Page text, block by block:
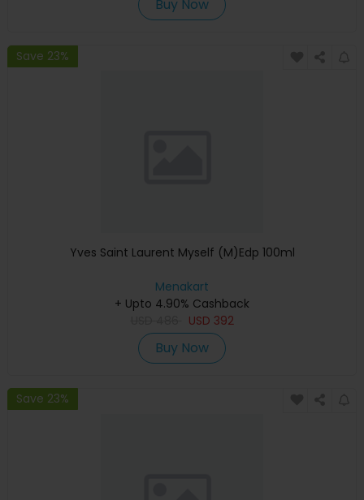
Buy Now
Save 23%
Yves Saint Laurent Myself (M)Edp 100ml
Menakart
+ Upto 4.90% Cashback
USD 392
Buy Now
Save 23%